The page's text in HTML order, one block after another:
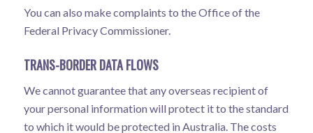
You can also make complaints to the Office of the
Federal Privacy Commissioner.
TRANS-BORDER DATA FLOWS
We cannot guarantee that any overseas recipient of
your personal information will protect it to the standard
to which it would be protected in Australia. The costs